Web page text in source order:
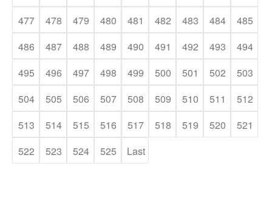
477
478 479 480 481 482 483 484
485
486
487 488 489 490 491 492 493
494
495
496 497 498 499 500 501 502
503
504
505 506 507 508 509 510 511
512
513
514 515 516 517 518 519 520
521
522
523 524 525 Last